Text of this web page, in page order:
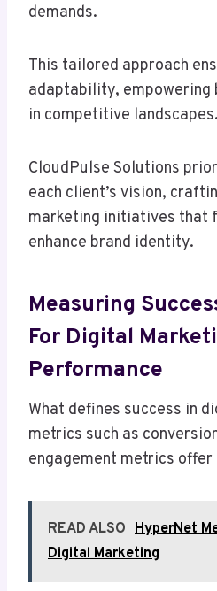
demands.
This tailored approach
adaptability, empowering
in competitive landscapes.
CloudPulse Solutions
each client’s vision,
marketing initiatives that
enhance brand identity.
Measuring
For Digital
Performance
What defines success in
metrics such as
engagement metrics offer
READ ALSO HyperNet
Digital Marketing